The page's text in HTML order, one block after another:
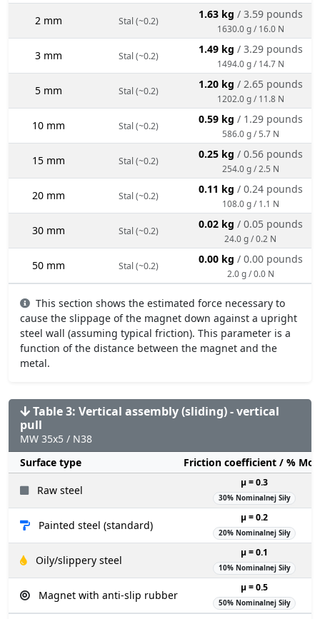
2 mm Stal (~0.2)
1.63 kg / 3.59 pounds
1630.0 g / 16.0 N
3 mm Stal (~0.2)
1.49 kg / 3.29 pounds
1494.0 g / 14.7 N
5 mm Stal (~0.2)
1.20 kg / 2.65 pounds
1202.0 g / 11.8 N
10 mm Stal (~0.2)
0.59 kg / 1.29 pounds
586.0 g / 5.7 N
15 mm Stal (~0.2)
0.25 kg / 0.56 pounds
254.0 g / 2.5 N
20 mm Stal (~0.2)
0.11 kg / 0.24 pounds
108.0 g / 1.1 N
30 mm Stal (~0.2)
0.02 kg / 0.05 pounds
24.0 g / 0.2 N
50 mm Stal (~0.2)
0.00 kg / 0.00 pounds
2.0 g / 0.0 N
This section shows the estimated force necessary to
cause the slippage of the magnet down against a upright
steel wall (assuming typical friction). This parameter is a
function of the distance between the magnet and the
metal.
Table 3: Vertical assembly (sliding) - vertical
pull
MW 35x5 / N38
Surface type
Friction coefficient / %
Raw steel
µ = 0.3
30% Nominalnej Siły
Painted steel (standard)
µ = 0.2
20% Nominalnej Siły
Oily/slippery steel
µ = 0.1
10% Nominalnej Siły
Magnet with anti-slip rubber
µ = 0.5
50% Nominalnej Siły